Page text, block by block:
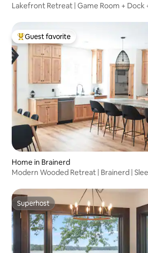
Lakefront Retreat | Game Room + Dock
Top guest favorite
Guest favorite
Home in Brainerd
Modern Wooded Retreat | Brainerd |
Superhost
Superhost